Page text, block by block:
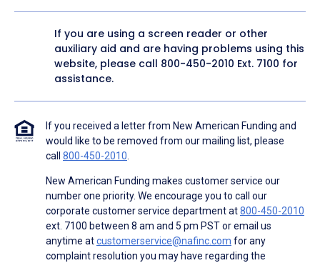
If you are using a screen reader or other
auxiliary aid and are having problems using this
website, please call 800-450-2010 Ext. 7100 for
assistance.
If you received a letter from New American Funding and
would like to be removed from our mailing list, please
call 800-450-2010.
New American Funding makes customer service our
number one priority. We encourage you to call our
corporate customer service department at800-450-2010
ext. 7100 between 8 am and 5 pm PST or email us
anytime atcustomerservice@nafinc.com for any
complaint resolution you may have regarding the